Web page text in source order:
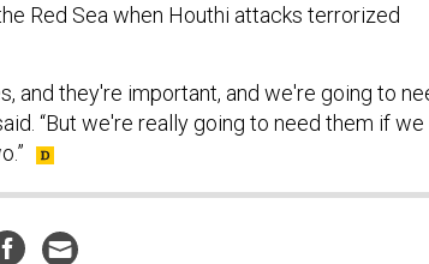
Red Sea when Houthi attacks terrorized
and they're important, and we're going to
“But we're really going to need them if we